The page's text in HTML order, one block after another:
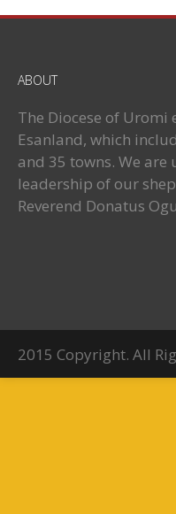
ABOUT
The Diocese of Uromi
Esanland, which
and 35 towns. We
leadership of our
Reverend Donatus
2015 Copyright. All